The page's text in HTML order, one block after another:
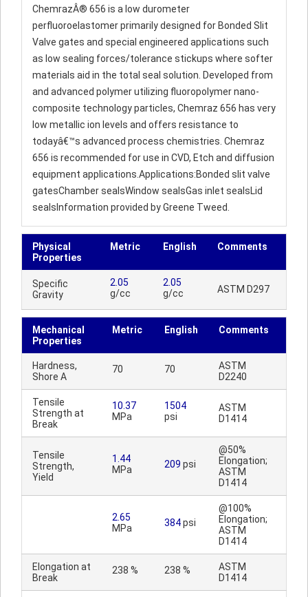
ChemrazÂ® 656 is a low durometer
perfluoroelastomer primarily designed for Bonded Slit
Valve gates and special engineered applications such
as low sealing forces/tolerance stickups where softer
materials aid in the total seal solution. Developed from
and advanced polymer utilizing fluoropolymer nano-
composite technology particles, Chemraz 656 has very
low metallic ion levels and offers resistance to
todayâ€™s advanced process chemistries. Chemraz
656 is recommended for use in CVD, Etch and diffusion
equipment applications.Applications:Bonded slit valve
gatesChamber sealsWindow sealsGas inlet sealsLid
sealsInformation provided by Greene Tweed.
Physical
Properties
Metric English Comments
Specific
Gravity
2.05
g/cc
2.05
g/cc
ASTM D297
Mechanical
Properties
Metric English Comments
Hardness,
Shore A
70 70
ASTM
D2240
Tensile
Strength at
Break
10.37
MPa
1504
psi
ASTM
D1414
Tensile
Strength,
Yield
1.44
MPa
209 psi
@50%
Elongation;
ASTM
D1414
2.65
MPa
384psi
@100%
Elongation;
ASTM
D1414
Elongation at
Break
238 % 238 %
ASTM
D1414